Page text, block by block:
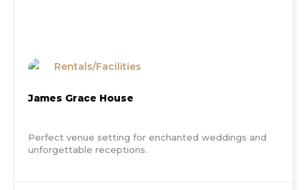
Rentals/Facilities
James Grace House
Perfect venue setting for enchanted weddings and
unforgettable receptions.